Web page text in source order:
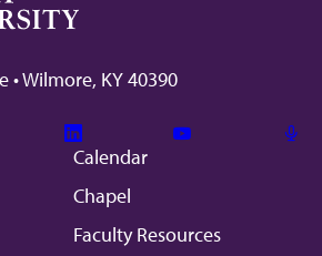
• Wilmore, KY 40390
Linkedin
Calendar
Chapel
Faculty Resources